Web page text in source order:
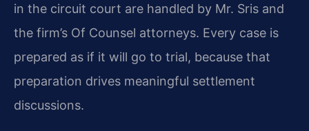
in the circuit court are handled by Mr. Sris and
the firm’s Of Counsel attorneys. Every case is
prepared as if it will go to trial, because that
preparation drives meaningful settlement
discussions.